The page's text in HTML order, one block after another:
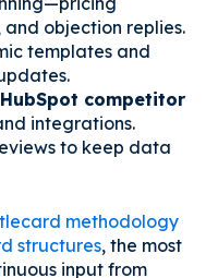
objection replies.
templates and
HubSpot competitor
integrations.
to keep data
methodology
structures, the most
input from